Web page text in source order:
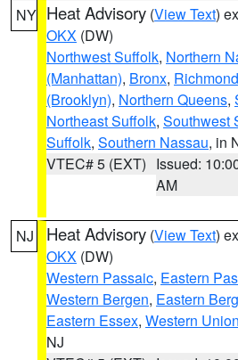
NY Heat Advisory (View Text)
OKX (DW)
Northwest Suffolk, Northern
(Manhattan), Bronx,
(Brooklyn), Northern Queens,
Northeast Suffolk, Southwest
Suffolk, Southern Nassau, in
VTEC# 5 (EXT) Issued:
AM
NJ Heat Advisory (View Text)
OKX (DW)
Western Passaic, Eastern
Western Bergen, Eastern
Eastern Essex, Western Union
NJ